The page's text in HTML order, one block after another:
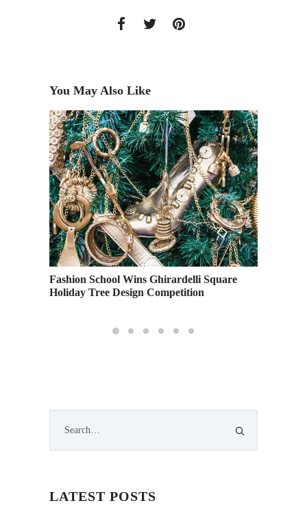
You May Also Like
Fashion School Wins Ghirardelli Square
Holiday Tree Design Competition
LATEST POSTS